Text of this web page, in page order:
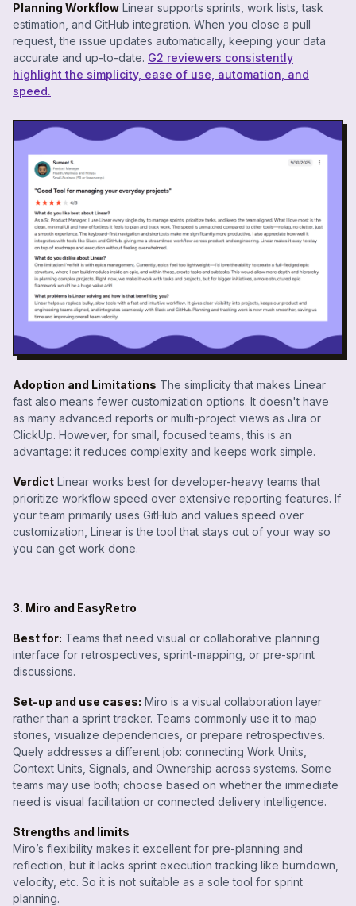
Planning Workflow Linear supports sprints, work lists, task
estimation, and GitHub integration. When you close a pull
request, the issue updates automatically, keeping your data
accurate and up-to-date. G2 reviewers consistently
highlight the simplicity, ease of use, automation, and
speed.
Adoption and Limitations The simplicity that makes Linear
fast also means fewer customization options. It doesn't have
as many advanced reports or multi-project views as Jira or
ClickUp. However, for small, focused teams, this is an
advantage: it reduces complexity and keeps work simple.
Verdict Linear works best for developer-heavy teams that
prioritize workflow speed over extensive reporting features. If
your team primarily uses GitHub and values speed over
customization, Linear is the tool that stays out of your way so
you can get work done.
3. Miro and EasyRetro
Best for: Teams that need visual or collaborative planning
interface for retrospectives, sprint-mapping, or pre-sprint
discussions.
Set-up and use cases: Miro is a visual collaboration layer
rather than a sprint tracker. Teams commonly use it to map
stories, visualize dependencies, or prepare retrospectives.
Quely addresses a different job: connecting Work Units,
Context Units, Signals, and Ownership across systems. Some
teams may use both; choose based on whether the immediate
need is visual facilitation or connected delivery intelligence.
Strengths and limits
Miro’s flexibility makes it excellent for pre-planning and
reflection, but it lacks sprint execution tracking like burndown,
velocity, etc. So it is not suitable as a sole tool for sprint
planning.